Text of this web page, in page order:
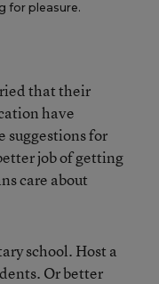
for pleasure.
that their
have
suggestions for
job of getting
care about
school. Host a
Or better